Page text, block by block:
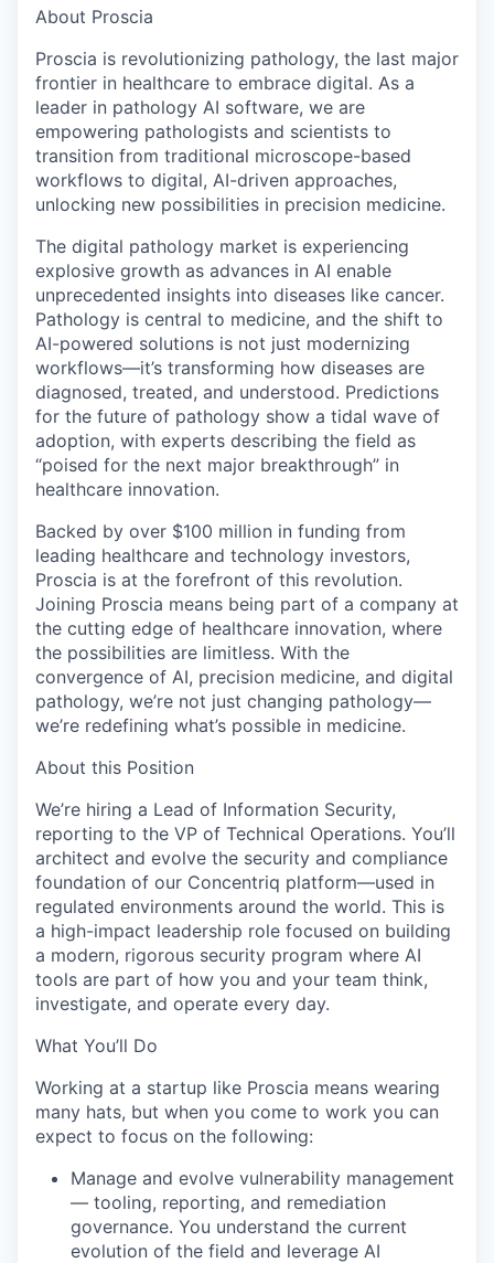
About Proscia
Proscia is revolutionizing pathology, the last major
frontier in healthcare to embrace digital. As a
leader in pathology AI software, we are
empowering pathologists and scientists to
transition from traditional microscope-based
workflows to digital, AI-driven approaches,
unlocking new possibilities in precision medicine.
The digital pathology market is experiencing
explosive growth as advances in AI enable
unprecedented insights into diseases like cancer.
Pathology is central to medicine, and the shift to
AI-powered solutions is not just modernizing
workflows—it’s transforming how diseases are
diagnosed, treated, and understood. Predictions
for the future of pathology show a tidal wave of
adoption, with experts describing the field as
“poised for the next major breakthrough” in
healthcare innovation.
Backed by over $100 million in funding from
leading healthcare and technology investors,
Proscia is at the forefront of this revolution.
Joining Proscia means being part of a company at
the cutting edge of healthcare innovation, where
the possibilities are limitless. With the
convergence of AI, precision medicine, and digital
pathology, we’re not just changing pathology—
we’re redefining what’s possible in medicine.
About this Position
We’re hiring a Lead of Information Security,
reporting to the VP of Technical Operations. You’ll
architect and evolve the security and compliance
foundation of our Concentriq platform—used in
regulated environments around the world. This is
a high-impact leadership role focused on building
a modern, rigorous security program where AI
tools are part of how you and your team think,
investigate, and operate every day.
What You’ll Do
Working at a startup like Proscia means wearing
many hats, but when you come to work you can
expect to focus on the following:
Manage and evolve vulnerability management
— tooling, reporting, and remediation
governance. You understand the current
evolution of the field and leverage AI